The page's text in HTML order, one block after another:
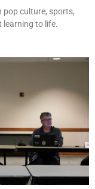
pop culture, sports,
to life.